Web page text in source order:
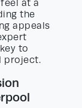
at a
the
appeals
to
project.